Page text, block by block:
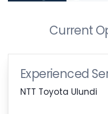
Current
Experienced
NTT Toyota Ulundi